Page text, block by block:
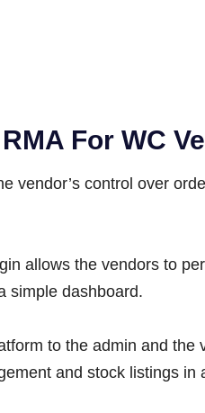
For WC
vendor’s control over
allows the vendors to
simple dashboard.
to the admin and the
and stock listings in